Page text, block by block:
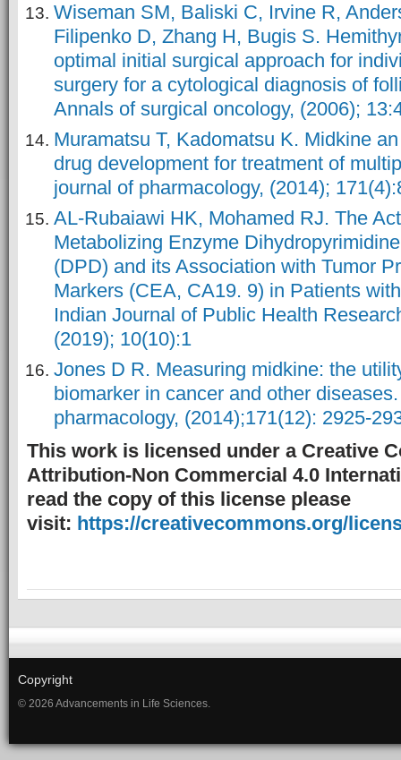
Wiseman SM, Baliski C, Irvine R,
Filipenko D, Zhang H, Bugis S.
optimal initial surgical approach for
surgery for a cytological diagnosis of
Annals of surgical oncology, (2006);
Muramatsu T, Kadomatsu K. Midkine
drug development for treatment of
journal of pharmacology, (2014);
AL-Rubaiawi HK, Mohamed RJ. The
Metabolizing Enzyme
(DPD) and its Association with Tumor
Markers (CEA, CA19. 9) in Patients
Indian Journal of Public Health
(2019); 10(10):1
Jones D R. Measuring midkine: the
biomarker in cancer and other
pharmacology, (2014);171(12): 2925-
This work is licensed under a Creative
Attribution-Non Commercial 4.0
read the copy of this license please
visit: https://creativecommons.org/
Copyright
© 2026 Advancements in Life Sciences.